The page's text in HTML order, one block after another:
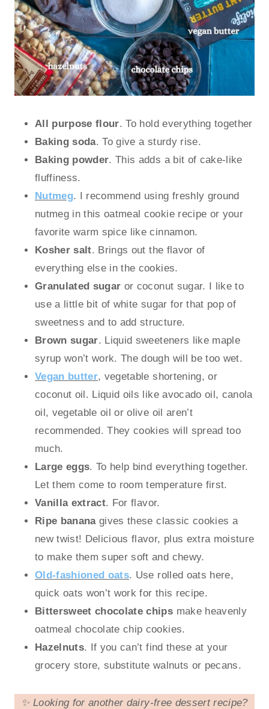
All purpose flour. To hold everything together
Baking soda. To give a sturdy rise.
Baking powder. This adds a bit of cake-like
fluffiness.
Nutmeg. I recommend using freshly ground
nutmeg in this oatmeal cookie recipe or your
favorite warm spice like cinnamon.
Kosher salt. Brings out the flavor of
everything else in the cookies.
Granulated sugar or coconut sugar. I like to
use a little bit of white sugar for that pop of
sweetness and to add structure.
Brown sugar. Liquid sweeteners like maple
syrup won’t work. The dough will be too wet.
Vegan butter, vegetable shortening, or
coconut oil. Liquid oils like avocado oil, canola
oil, vegetable oil or olive oil aren’t
recommended. They cookies will spread too
much.
Large eggs. To help bind everything together.
Let them come to room temperature first.
Vanilla extract. For flavor.
Ripe bananagives these classic cookies a
new twist! Delicious flavor, plus extra moisture
to make them super soft and chewy.
Old-fashioned oats. Use rolled oats here,
quick oats won’t work for this recipe.
Bittersweet chocolate chips make heavenly
oatmeal chocolate chip cookies.
Hazelnuts. If you can’t find these at your
grocery store, substitute walnuts or pecans.
✨ Looking for another dairy-free dessert recipe?